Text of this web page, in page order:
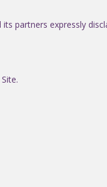
partners expressly